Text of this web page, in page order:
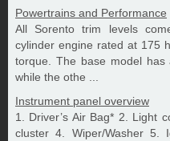
Powertrains and Performance
All Sorento trim levels
cylinder engine rated at 175
torque. The base model has
while the othe ...
Instrument panel overview
1. Driver’s Air Bag* 2. Light
cluster 4. Wiper/Washer 5.